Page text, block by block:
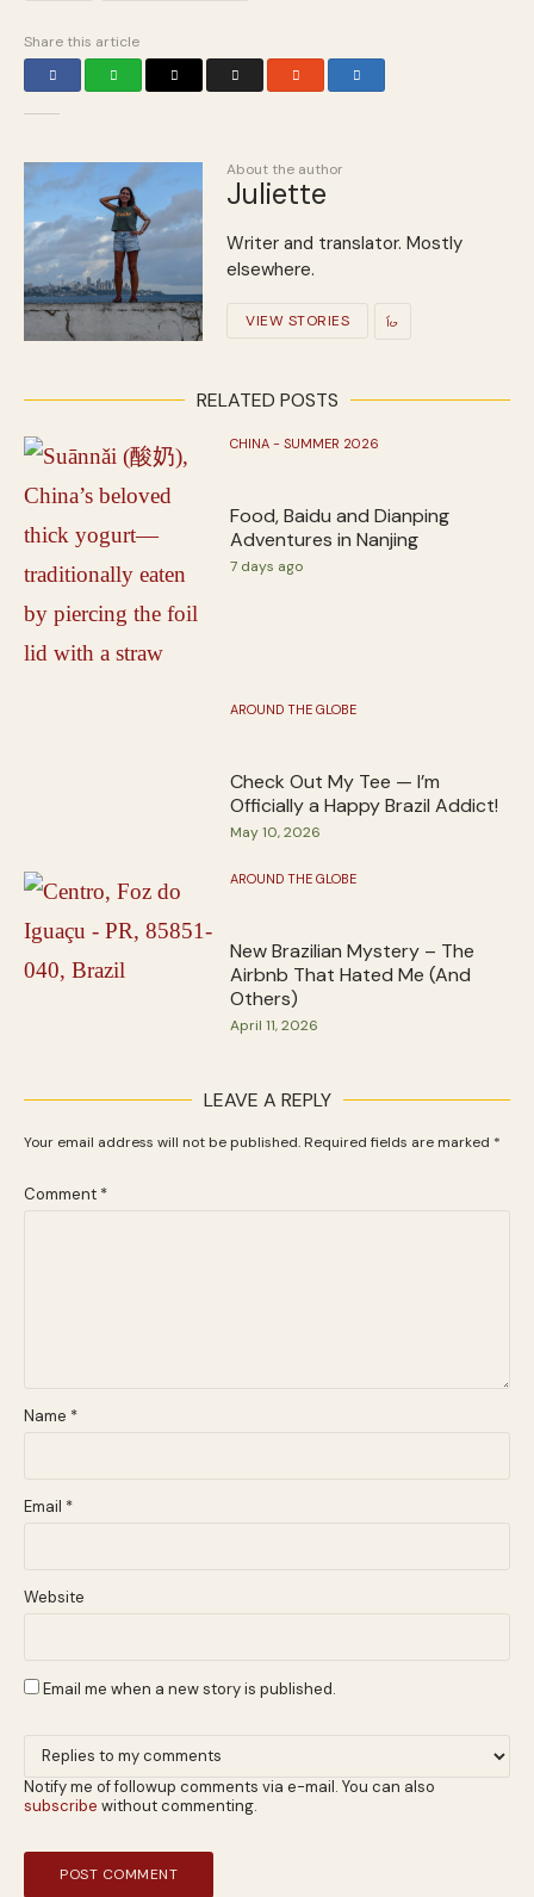
Share this article
About the author
Juliette
Writer and translator. Mostly
elsewhere.
VIEW STORIES
RELATED POSTS
CHINA - SUMMER 2026
Food, Baidu and Dianping
Adventures in Nanjing
7 days ago
AROUND THE GLOBE
Check Out My Tee — I’m
Officially a Happy Brazil Addict!
May 10, 2026
AROUND THE GLOBE
New Brazilian Mystery – The
Airbnb That Hated Me (And
Others)
April 11, 2026
LEAVE A REPLY
Your email address will not be published. Required fields are marked *
Comment *
Name *
Email *
Website
Email me when a new story is published.
Notify me of followup comments via e-mail. You can also
subscribe without commenting.